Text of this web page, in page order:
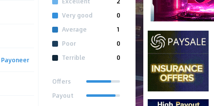
Payoneer
Very good
0
Average
1
Poor
0
Terrible
0
Offers
Payout